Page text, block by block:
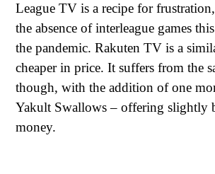
League TV is a recipe for
the absence of interleague games
the pandemic. Rakuten TV is a
cheaper in price. It suffers from the
though, with the addition of one
Yakult Swallows – offering slightly
money.